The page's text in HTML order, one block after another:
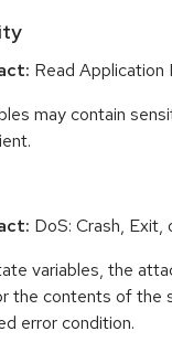
Read Application
may contain
DoS: Crash, Exit,
variables, the
the contents of the
error condition.